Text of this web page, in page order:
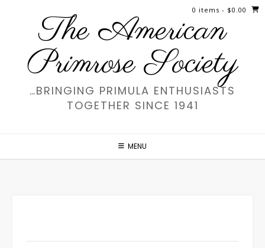
The American
Primrose Society
…BRINGING PRIMULA ENTHUSIASTS
TOGETHER SINCE 1941
MENU
0 items - $0.00